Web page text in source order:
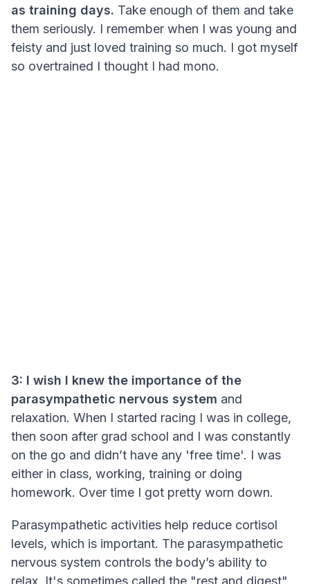
as training days. Take enough of them and take
them seriously. I remember when I was young and
feisty and just loved training so much. I got myself
so overtrained I thought I had mono.
3: I wish I knew the importance of the
parasympathetic nervous system and
relaxation. When I started racing I was in college,
then soon after grad school and I was constantly
on the go and didn’t have any 'free time'. I was
either in class, working, training or doing
homework. Over time I got pretty worn down.
Parasympathetic activities help reduce cortisol
levels, which is important. The parasympathetic
nervous system controls the body’s ability to
relax. It's sometimes called the "rest and digest"